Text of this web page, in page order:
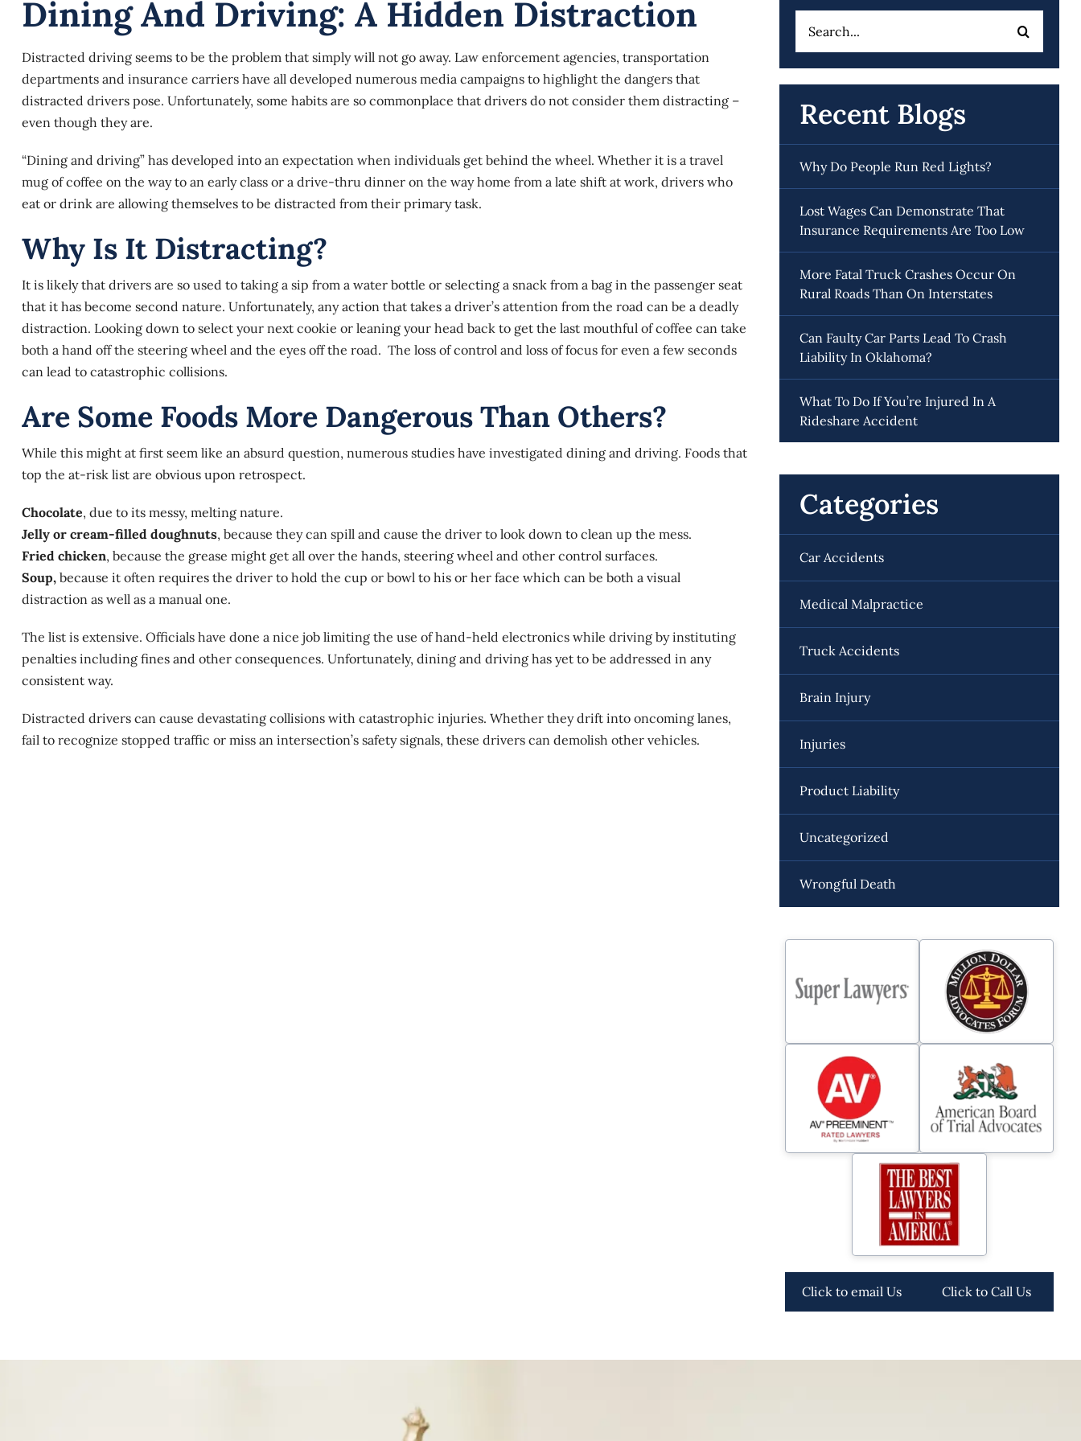
Dining And Driving: A Hidden Distraction
Distracted driving seems to be the problem that simply will not go away. Law enforcement agencies, transportation
departments and insurance carriers have all developed numerous media campaigns to highlight the dangers that
distracted drivers pose. Unfortunately, some habits are so commonplace that drivers do not consider them distracting –
even though they are.
“Dining and driving” has developed into an expectation when individuals get behind the wheel. Whether it is a travel
mug of coffee on the way to an early class or a drive-thru dinner on the way home from a late shift at work, drivers who
eat or drink are allowing themselves to be distracted from their primary task.
Why Is It Distracting?
It is likely that drivers are so used to taking a sip from a water bottle or selecting a snack from a bag in the passenger seat
that it has become second nature. Unfortunately, any action that takes a driver’s attention from the road can be a deadly
distraction. Looking down to select your next cookie or leaning your head back to get the last mouthful of coffee can take
both a hand off the steering wheel and the eyes off the road. The loss of control and loss of focus for even a few seconds
can lead to catastrophic collisions.
Are Some Foods More Dangerous Than Others?
While this might at first seem like an absurd question, numerous studies have investigated dining and driving. Foods that
top the at-risk list are obvious upon retrospect.
Chocolate, due to its messy, melting nature.
Jelly or cream-filled doughnuts, because they can spill and cause the driver to look down to clean up the mess.
Fried chicken, because the grease might get all over the hands, steering wheel and other control surfaces.
Soup, because it often requires the driver to hold the cup or bowl to his or her face which can be both a visual
distraction as well as a manual one.
The list is extensive. Officials have done a nice job limiting the use of hand-held electronics while driving by instituting
penalties including fines and other consequences. Unfortunately, dining and driving has yet to be addressed in any
consistent way.
Distracted drivers can cause devastating collisions with catastrophic injuries. Whether they drift into oncoming lanes,
fail to recognize stopped traffic or miss an intersection’s safety signals, these drivers can demolish other vehicles.
for:
Recent Blogs
Why Do People Run Red Lights?
Lost Wages Can Demonstrate That
Insurance Requirements Are Too Low
More Fatal Truck Crashes Occur On
Rural Roads Than On Interstates
Can Faulty Car Parts Lead To Crash
Liability In Oklahoma?
What To Do If You’re Injured In A
Rideshare Accident
Categories
Car Accidents
Medical Malpractice
Truck Accidents
Brain Injury
Injuries
Product Liability
Uncategorized
Wrongful Death
Click to email Us Click to Call Us